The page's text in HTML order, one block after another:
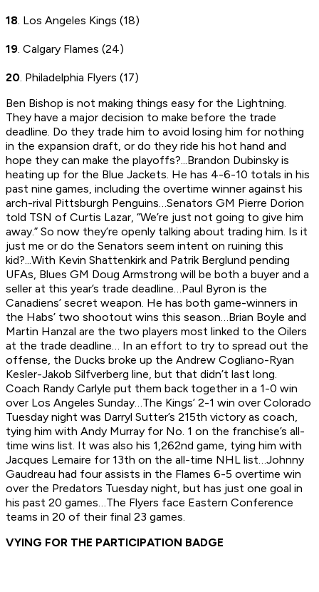
18. Los Angeles Kings (18)
19. Calgary Flames (24)
20. Philadelphia Flyers (17)
Ben Bishop is not making things easy for the Lightning.
They have a major decision to make before the trade
deadline. Do they trade him to avoid losing him for nothing
in the expansion draft, or do they ride his hot hand and
hope they can make the playoffs?...Brandon Dubinsky is
heating up for the Blue Jackets. He has 4-6-10 totals in his
past nine games, including the overtime winner against his
arch-rival Pittsburgh Penguins…Senators GM Pierre Dorion
told TSN of Curtis Lazar, “We’re just not going to give him
away.” So now they’re openly talking about trading him. Is it
just me or do the Senators seem intent on ruining this
kid?...With Kevin Shattenkirk and Patrik Berglund pending
UFAs, Blues GM Doug Armstrong will be both a buyer and a
seller at this year’s trade deadline…Paul Byron is the
Canadiens’ secret weapon. He has both game-winners in
the Habs’ two shootout wins this season…Brian Boyle and
Martin Hanzal are the two players most linked to the Oilers
at the trade deadline… In an effort to try to spread out the
offense, the Ducks broke up the Andrew Cogliano-Ryan
Kesler-Jakob Silfverberg line, but that didn’t last long.
Coach Randy Carlyle put them back together in a 1-0 win
over Los Angeles Sunday…The Kings’ 2-1 win over Colorado
Tuesday night was Darryl Sutter’s 215th victory as coach,
tying him with Andy Murray for No. 1 on the franchise’s all-
time wins list. It was also his 1,262nd game, tying him with
Jacques Lemaire for 13th on the all-time NHL list…Johnny
Gaudreau had four assists in the Flames 6-5 overtime win
over the Predators Tuesday night, but has just one goal in
his past 20 games…The Flyers face Eastern Conference
teams in 20 of their final 23 games.
VYING FOR THE PARTICIPATION BADGE